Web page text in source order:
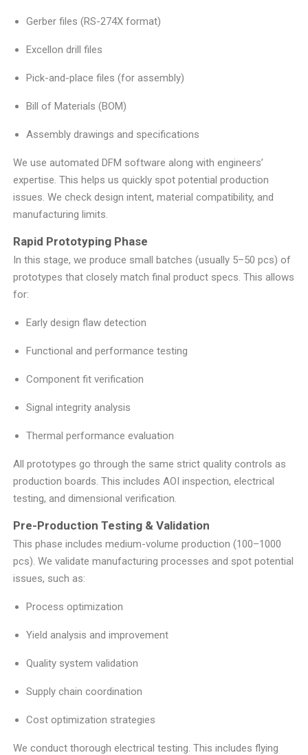
Gerber files (RS-274X format)
Excellon drill files
Pick-and-place files (for assembly)
Bill of Materials (BOM)
Assembly drawings and specifications
We use automated DFM software along with engineers’
expertise. This helps us quickly spot potential production
issues. We check design intent, material compatibility, and
manufacturing limits.
Rapid Prototyping Phase
In this stage, we produce small batches (usually 5–50 pcs) of
prototypes that closely match final product specs. This allows
for:
Early design flaw detection
Functional and performance testing
Component fit verification
Signal integrity analysis
Thermal performance evaluation
All prototypes go through the same strict quality controls as
production boards. This includes AOI inspection, electrical
testing, and dimensional verification.
Pre-Production Testing & Validation
This phase includes medium-volume production (100–1000
pcs). We validate manufacturing processes and spot potential
issues, such as:
Process optimization
Yield analysis and improvement
Quality system validation
Supply chain coordination
Cost optimization strategies
We conduct thorough electrical testing. This includes flying